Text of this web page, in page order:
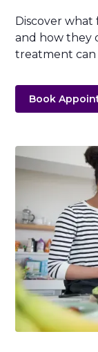
Discover what
and how they
treatment can
Book